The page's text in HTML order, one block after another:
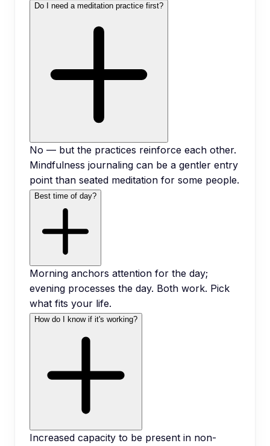
Do I need a meditation practice first?
No — but the practices reinforce each other.
Mindfulness journaling can be a gentler entry
point than seated meditation for some people.
Best time of day?
Morning anchors attention for the day;
evening processes the day. Both work. Pick
what fits your life.
How do I know if it's working?
Increased capacity to be present in non-